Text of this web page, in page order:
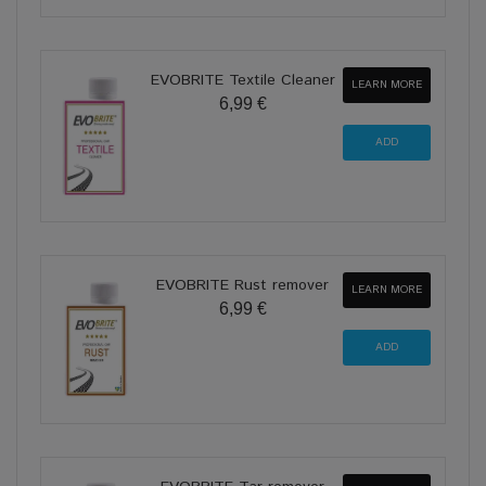
EVOBRITE Textile Cleaner
6,99 €
LEARN MORE
EVOBRITE Rust remover
6,99 €
LEARN MORE